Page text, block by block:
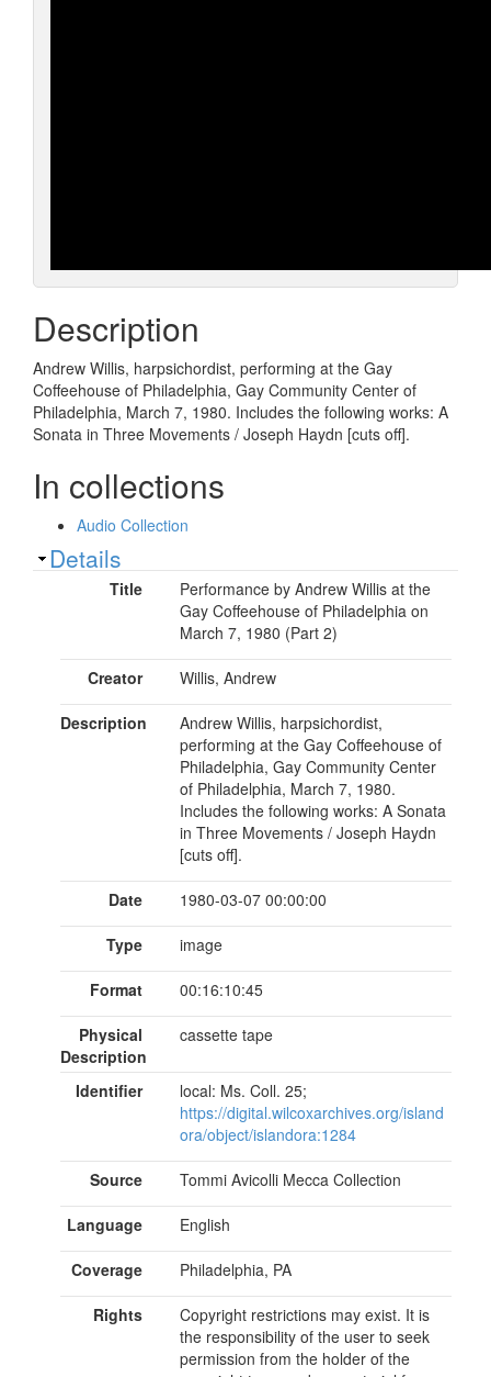
Description
Andrew Willis, harpsichordist, performing at the Gay
Coffeehouse of Philadelphia, Gay Community Center of
Philadelphia, March 7, 1980. Includes the following works: A
Sonata in Three Movements / Joseph Haydn [cuts off].
In collections
Audio Collection
Show
Details
Title
Performance by Andrew Willis at the
Gay Coffeehouse of Philadelphia on
March 7, 1980 (Part 2)
Creator Willis, Andrew
Description
Andrew Willis, harpsichordist,
performing at the Gay Coffeehouse of
Philadelphia, Gay Community Center
of Philadelphia, March 7, 1980.
Includes the following works: A Sonata
in Three Movements / Joseph Haydn
[cuts off].
Date 1980-03-07 00:00:00
Type image
Format 00:16:10:45
Physical
Description
cassette tape
Identifier
local: Ms. Coll. 25;
https://digital.wilcoxarchives.org/island
ora/object/islandora:1284
Source Tommi Avicolli Mecca Collection
Language English
Coverage Philadelphia, PA
Rights
Copyright restrictions may exist. It is
the responsibility of the user to seek
permission from the holder of the